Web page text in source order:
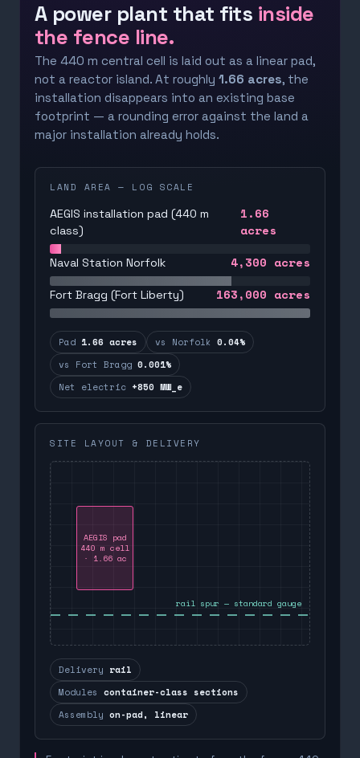
A power plant that fits inside
the fence line.
The 440 m central cell is laid out as a linear pad,
not a reactor island. At roughly 1.66 acres, the
installation disappears into an existing base
footprint — a rounding error against the land a
major installation already holds.
LAND AREA — LOG SCALE
AEGIS installation pad (440 m
class)
1.66
acres
Naval Station Norfolk 4,300 acres
Fort Bragg (Fort Liberty) 163,000 acres
Pad 1.66 acres vs Norfolk 0.04%
vs Fort Bragg 0.001%
Net electric +850 MW_e
SITE LAYOUT & DELIVERY
AEGIS pad
440 m cell
· 1.66 ac
rail spur — standard gauge
Delivery rail
Modules container-class sections
Assembly on-pad, linear